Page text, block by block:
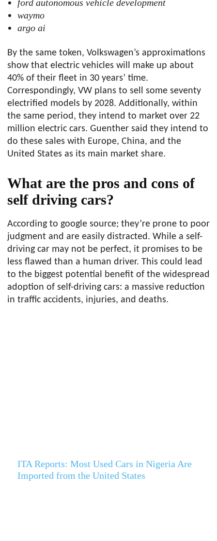
ford autonomous vehicle development
waymo
argo ai
By the same token, Volkswagen’s approximations
show that electric vehicles will make up about
40% of their fleet in 30 years’ time.
Correspondingly, VW plans to sell some seventy
electrified models by 2028. Additionally, within
the same period, they intend to market over 22
million electric cars. Guenther said they intend to
do these sales with Europe, China, and the
United States as its main market share.
What are the pros and cons of
self driving cars?
According to google source; they’re prone to poor
judgment and are easily distracted. While a self-
driving car may not be perfect, it promises to be
less flawed than a human driver. This could lead
to the biggest potential benefit of the widespread
adoption of self-driving cars: a massive reduction
in traffic accidents, injuries, and deaths.
ITA Reports: Most Used Cars in Nigeria Are
Imported from the United States